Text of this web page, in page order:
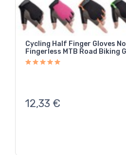
Cycling Half Finger Gloves
Fingerless MTB Road Biking
12,33 €